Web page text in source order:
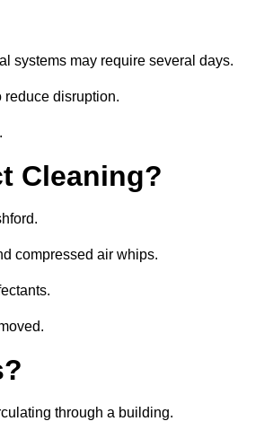
systems may require several days.
reduce disruption.
Cleaning?
compressed air whips.
through a building.